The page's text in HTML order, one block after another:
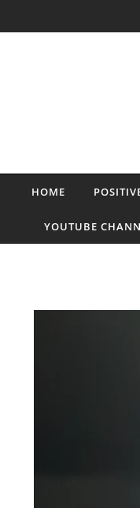
HOME
YOUTUBE